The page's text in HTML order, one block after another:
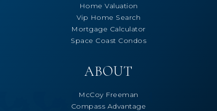
Home Valuation
Vip Home Search
Mortgage Calculator
Space Coast Condos
ABOUT
McCoy Freeman
Compass Advantage